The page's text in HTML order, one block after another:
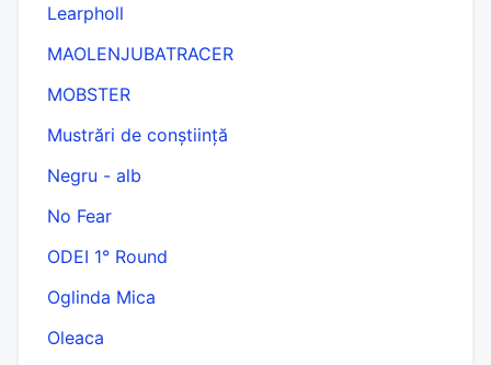
Learpholl
MAOLENJUBATRACER
MOBSTER
Mustrări de conștiință
Negru - alb
No Fear
ODEI 1° Round
Oglinda Mica
Oleaca